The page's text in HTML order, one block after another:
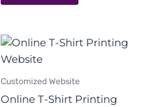
Customized Website
Online T-Shirt Printing
Original
was:
Current